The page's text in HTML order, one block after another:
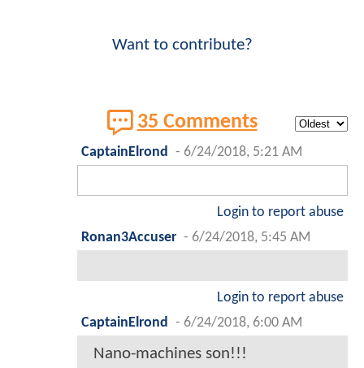
Want to contribute?
35 Comments
CaptainElrond - 6/24/2018, 5:21 AM
Login to report abuse
Ronan3Accuser - 6/24/2018, 5:45 AM
Login to report abuse
CaptainElrond
- 6/24/2018, 6:00 AM
Nano-machines son!!!